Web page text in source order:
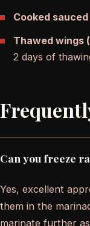
Cooked
Thawed wings
2 days of
Can you freeze
Yes, excellent
them in the
marinate further